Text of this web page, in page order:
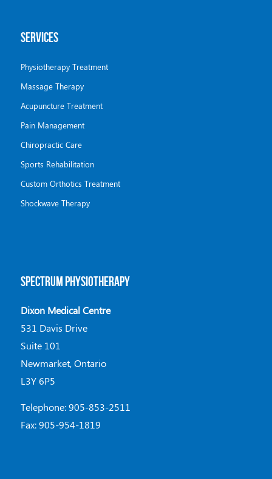
SERVICES
Physiotherapy Treatment
Massage Therapy
Acupuncture Treatment
Pain Management
Chiropractic Care
Sports Rehabilitation
Custom Orthotics Treatment
Shockwave Therapy
SPECTRUM PHYSIOTHERAPY
Dixon Medical Centre
531 Davis Drive
Suite 101
Newmarket, Ontario
L3Y 6P5
Telephone: 905-853-2511
Fax: 905-954-1819